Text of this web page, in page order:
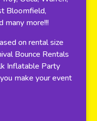
Bloomfield,
many more!!!
on rental size
Bounce Rentals
Inflatable Party
make your event